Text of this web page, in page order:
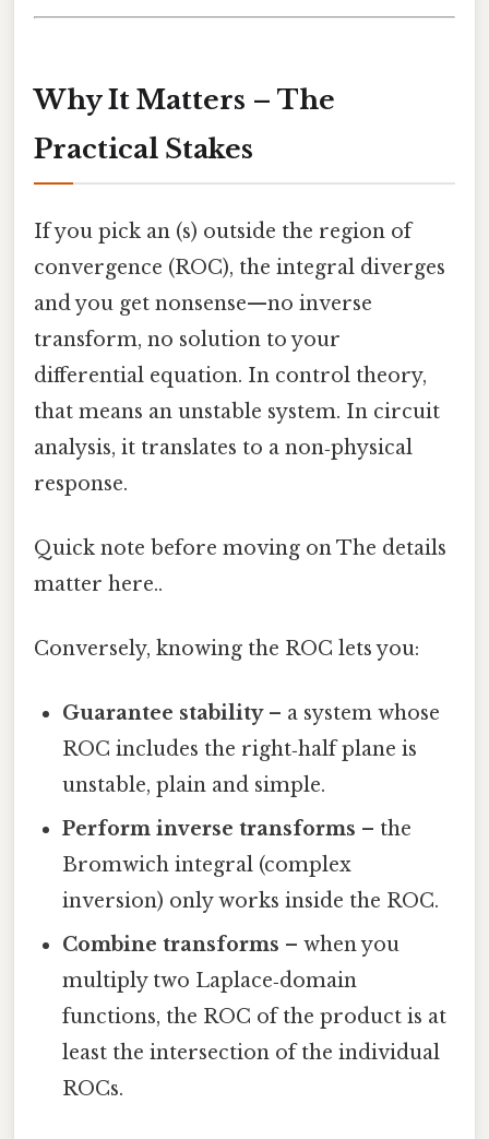
Why It Matters – The
Practical Stakes
If you pick an (s) outside the region of
convergence (ROC), the integral diverges
and you get nonsense—no inverse
transform, no solution to your
differential equation. In control theory,
that means an unstable system. In circuit
analysis, it translates to a non‑physical
response.
Quick note before moving on The details
matter here..
Conversely, knowing the ROC lets you:
Guarantee stability– a system whose
ROC includes the right‑half plane is
unstable, plain and simple.
Perform inverse transforms – the
Bromwich integral (complex
inversion) only works inside the ROC.
Combine transforms – when you
multiply two Laplace‑domain
functions, the ROC of the product is at
least the intersection of the individual
ROCs.